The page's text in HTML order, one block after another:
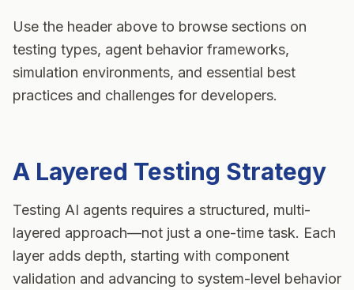
Use the header above to browse sections on
testing types, agent behavior frameworks,
simulation environments, and essential best
practices and challenges for developers.
A Layered Testing Strategy
Testing AI agents requires a structured, multi-
layered approach—not just a one-time task. Each
layer adds depth, starting with component
validation and advancing to system-level behavior